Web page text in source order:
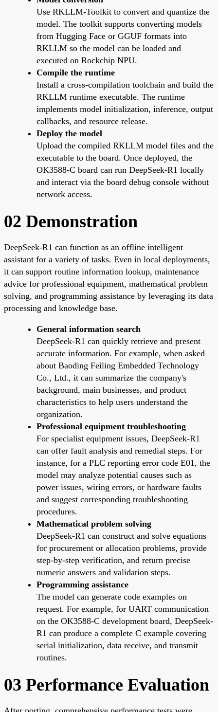
Use RKLLM-Toolkit to convert and quantize the
model. The toolkit supports converting models
from Hugging Face or GGUF formats into
RKLLM so the model can be loaded and
executed on Rockchip NPU.
Compile the runtime
Install a cross-compilation toolchain and build the
RKLLM runtime executable. The runtime
implements model initialization, inference, output
callbacks, and resource release.
Deploy the model
Upload the compiled RKLLM model files and the
executable to the board. Once deployed, the
OK3588-C board can run DeepSeek-R1 locally
and interact via the board debug console without
network access.
02 Demonstration
DeepSeek-R1 can function as an offline intelligent
assistant for a variety of tasks. Even in local deployments,
it can support routine information lookup, maintenance
advice for professional equipment, mathematical problem
solving, and programming assistance by leveraging its data
processing and knowledge base.
General information search
DeepSeek-R1 can quickly retrieve and present
accurate information. For example, when asked
about Baoding Feiling Embedded Technology
Co., Ltd., it can summarize the company's
background, main businesses, and product
characteristics to help users understand the
organization.
Professional equipment troubleshooting
For specialist equipment issues, DeepSeek-R1
can offer fault analysis and remedial steps. For
instance, for a PLC reporting error code E01, the
model may analyze potential causes such as
power issues, wiring errors, or hardware faults
and suggest corresponding troubleshooting
procedures.
Mathematical problem solving
DeepSeek-R1 can construct and solve equations
for procurement or allocation problems, provide
step-by-step verification, and return precise
numeric answers and validation steps.
Programming assistance
The model can generate code examples on
request. For example, for UART communication
on the OK3588-C development board, DeepSeek-
R1 can produce a complete C example covering
serial initialization, data receive, and transmit
routines.
03 Performance Evaluation